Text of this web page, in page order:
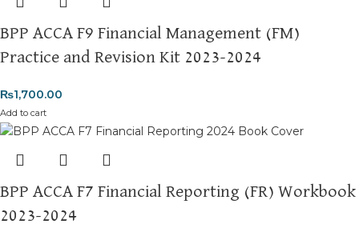
BPP ACCA F9 Financial Management (FM)
Practice and Revision Kit 2023-2024
₨1,700.00
Add to cart
BPP ACCA F7 Financial Reporting (FR) Workbook
2023-2024